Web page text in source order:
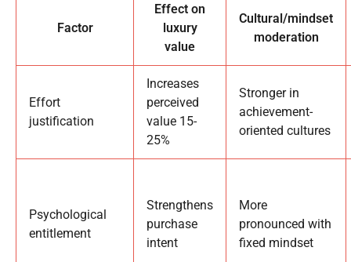
Factor
Effect on
luxury
value
Cultural/mindset
moderation
Effort
justification
Increases
perceived
value 15-
25%
Stronger in
achievement-
oriented cultures
Psychological
entitlement
Strengthens
purchase
intent
More
pronounced with
fixed mindset